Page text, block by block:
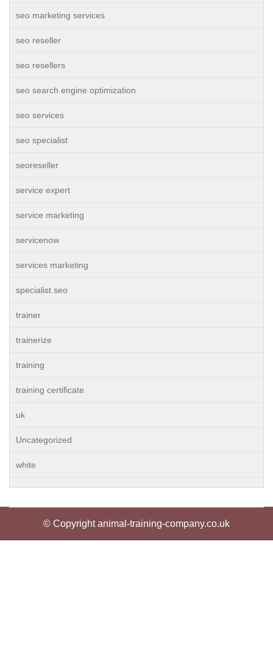
seo marketing services
seo reseller
seo resellers
seo search engine optimization
seo services
seo specialist
seoreseller
service expert
service marketing
servicenow
services marketing
specialist seo
trainer
trainerize
training
training certificate
uk
Uncategorized
white
© Copyright animal-training-company.co.uk